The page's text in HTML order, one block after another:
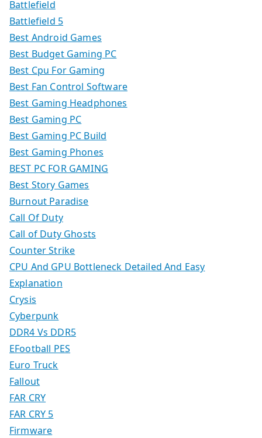
Battlefield
Battlefield 5
Best Android Games
Best Budget Gaming PC
Best Cpu For Gaming
Best Fan Control Software
Best Gaming Headphones
Best Gaming PC
Best Gaming PC Build
Best Gaming Phones
BEST PC FOR GAMING
Best Story Games
Burnout Paradise
Call Of Duty
Call of Duty Ghosts
Counter Strike
CPU And GPU Bottleneck Detailed And Easy
Explanation
Crysis
Cyberpunk
DDR4 Vs DDR5
EFootball PES
Euro Truck
Fallout
FAR CRY
FAR CRY 5
Firmware